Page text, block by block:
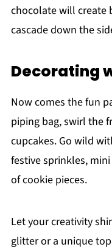
chocolate will create
cascade down the
Decorating
Now comes the fun
piping bag, swirl the
cupcakes. Go wild
festive sprinkles,
of cookie pieces.
Let your creativity
glitter or a unique